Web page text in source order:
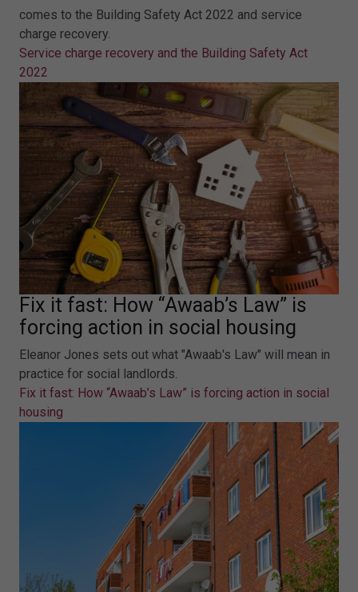
comes to the Building Safety Act 2022 and service
charge recovery.
Service charge recovery and the Building Safety Act
2022
Fix it fast: How “Awaab’s Law” is
forcing action in social housing
Eleanor Jones sets out what "Awaab's Law" will mean in
practice for social landlords.
Fix it fast: How “Awaab’s Law” is forcing action in social
housing